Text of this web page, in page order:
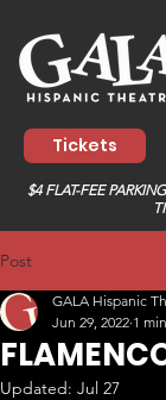
Tickets
$4 FLAT-FEE
Post
GALA Hispanic
Jun 29, 2022 1
Updated: Jul 27